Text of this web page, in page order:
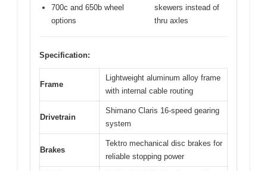
700c and 650b wheel
options
skewers instead of
thru axles
Specification:
Frame
Lightweight aluminum alloy frame
with internal cable routing
Drivetrain
Shimano Claris 16-speed gearing
system
Brakes
Tektro mechanical disc brakes for
reliable stopping power